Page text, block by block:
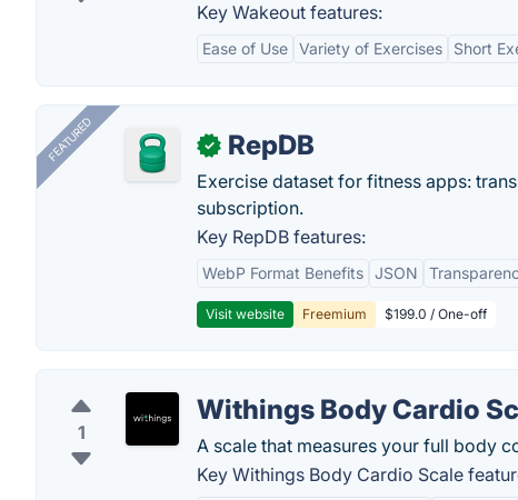
Key Wakeout features:
Ease of Use Variety of Exercises Short
FEATURED ✓ RepDB
Exercise dataset for fitness apps:
subscription.
Key RepDB features:
WebP Format Benefits JSON
Visit website Freemium $199.0 / One-off
1
Withings Body Cardio
A scale that measures your full body
Key Withings Body Cardio Scale